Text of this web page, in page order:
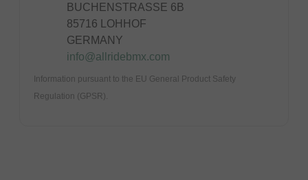
BUCHENSTRASSE 6B
85716 LOHHOF
GERMANY
info@allridebmx.com
Information pursuant to the EU General Product Safety
Regulation (GPSR).